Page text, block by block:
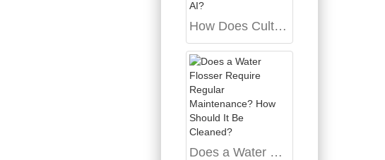
How Does Cultural Archetype Design Inform the Development of Dialect-specific Voice AI?
Does a Water Flosser Require Regular Maintenance? How Should It Be Cleaned?